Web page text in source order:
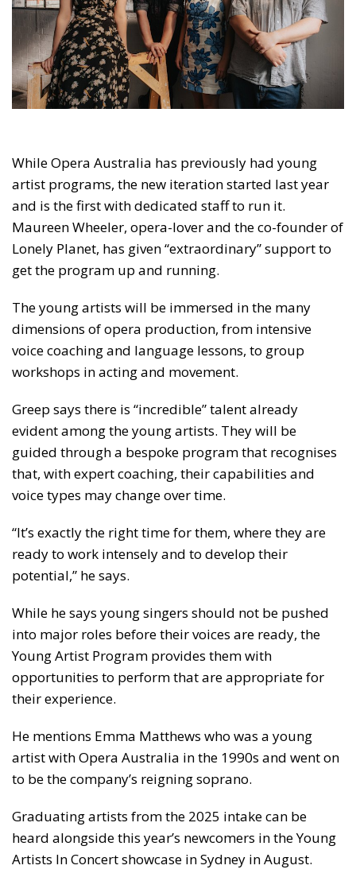
While Opera Australia has previously had young
artist programs, the new iteration started last year
and is the first with dedicated staff to run it.
Maureen Wheeler, opera-lover and the co-founder of
Lonely Planet, has given “extraordinary” support to
get the program up and running.
The young artists will be immersed in the many
dimensions of opera production, from intensive
voice coaching and language lessons, to group
workshops in acting and movement.
Greep says there is “incredible” talent already
evident among the young artists. They will be
guided through a bespoke program that recognises
that, with expert coaching, their capabilities and
voice types may change over time.
“It’s exactly the right time for them, where they are
ready to work intensely and to develop their
potential,” he says.
While he says young singers should not be pushed
into major roles before their voices are ready, the
Young Artist Program provides them with
opportunities to perform that are appropriate for
their experience.
He mentions Emma Matthews who was a young
artist with Opera Australia in the 1990s and went on
to be the company’s reigning soprano.
Graduating artists from the 2025 intake can be
heard alongside this year’s newcomers in the Young
Artists In Concert showcase in Sydney in August.